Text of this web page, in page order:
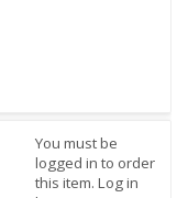
You must be
logged in to order
this item. Log in